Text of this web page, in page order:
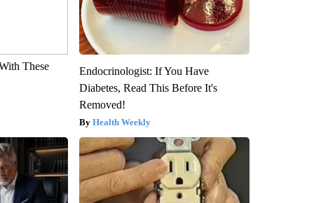
These
Endocrinologist: If You Have
Diabetes, Read This Before It's
Removed!
Health Weekly